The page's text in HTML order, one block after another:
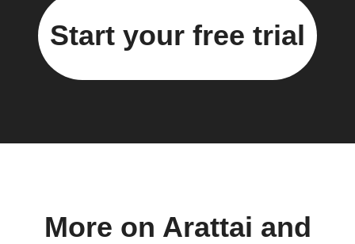
Start your free trial
More on Arattai and